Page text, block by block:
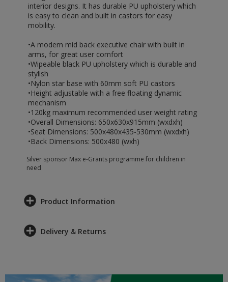
interior designs. It has durable PU upholstery which
is easy to clean and built in castors for easy
mobility.
•A modern mid back executive chair with built in
arms, for great user comfort
•Wipeable black PU upholstery which is durable and
stylish
•Nylon star base with 60mm soft PU castors
•Height adjustable with a free floating dynamic
mechanism
•120kg maximum recommended user weight rating
•Overall Dimensions: 650x630x915mm (wxdxh)
•Seat Dimensions: 500x480x435-530mm (wxdxh)
•Back Dimensions: 500x480 (wxh)
Silver sponsor Max e-Grants programme for children in
need
Product Information
Delivery & Returns